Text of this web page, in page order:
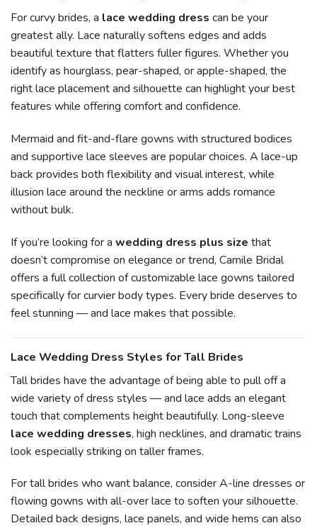
For curvy brides, a lace wedding dress can be your
greatest ally. Lace naturally softens edges and adds
beautiful texture that flatters fuller figures. Whether you
identify as hourglass, pear-shaped, or apple-shaped, the
right lace placement and silhouette can highlight your best
features while offering comfort and confidence.
Mermaid and fit-and-flare gowns with structured bodices
and supportive lace sleeves are popular choices. A lace-up
back provides both flexibility and visual interest, while
illusion lace around the neckline or arms adds romance
without bulk.
If you’re looking for a wedding dress plus size that
doesn’t compromise on elegance or trend, Camile Bridal
offers a full collection of customizable lace gowns tailored
specifically for curvier body types. Every bride deserves to
feel stunning — and lace makes that possible.
Lace Wedding Dress Styles for Tall Brides
Tall brides have the advantage of being able to pull off a
wide variety of dress styles — and lace adds an elegant
touch that complements height beautifully. Long-sleeve
lace wedding dresses, high necklines, and dramatic trains
look especially striking on taller frames.
For tall brides who want balance, consider A-line dresses or
flowing gowns with all-over lace to soften your silhouette.
Detailed back designs, lace panels, and wide hems can also